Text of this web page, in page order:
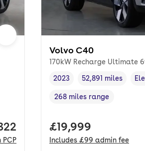
per month. pcp.
PCP
Volvo C40
170kW Recharge Ultimate
Vehicle year,
2023
Mileage,
52,891 miles
Range in miles,
268 miles range
Full price.
£19,999
Includes £99 admin fee